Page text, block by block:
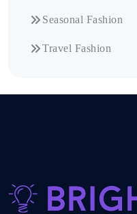
Seasonal Fashion
Travel Fashion